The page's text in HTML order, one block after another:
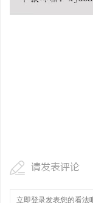
请发表评论